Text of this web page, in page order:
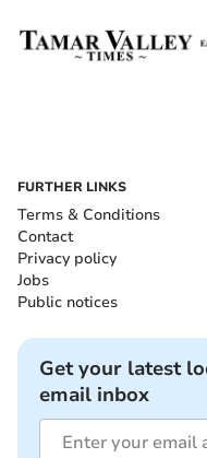
FURTHER LINKS
Terms & Conditions
Contact
Privacy policy
Jobs
Public notices
Get your latest
email inbox